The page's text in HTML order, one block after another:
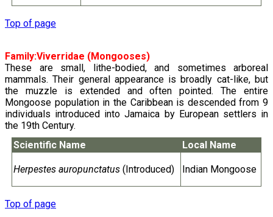
Top of page
Family:Viverridae (Mongooses)
These are small, lithe-bodied, and sometimes arboreal
mammals. Their general appearance is broadly cat-like, but
the muzzle is extended and often pointed. The entire
Mongoose population in the Caribbean is descended from 9
individuals introduced into Jamaica by European settlers in
the 19th Century.
Scientific Name
Local Name
Herpestes auropunctatus (Introduced) Indian Mongoose
Top of page